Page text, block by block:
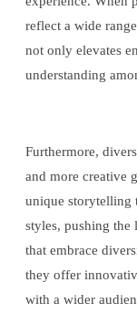
reflect a wide
not only elevates
understanding
Furthermore,
and more creative
unique storytelling
styles, pushing
that embrace
they offer
with a wider